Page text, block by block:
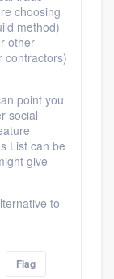
choosing
method)
other
contractors)
point you
social
List can be
give
to
Flag